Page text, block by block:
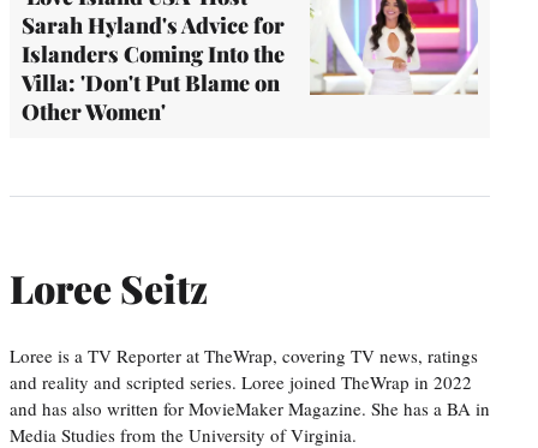
Sarah Hyland's Advice for
Islanders Coming Into the
Villa: 'Don't Put Blame on
Other Women'
Loree Seitz
Loree is a TV Reporter at TheWrap, covering TV news, ratings
and reality and scripted series. Loree joined TheWrap in 2022
and has also written for MovieMaker Magazine. She has a BA in
Media Studies from the University of Virginia.